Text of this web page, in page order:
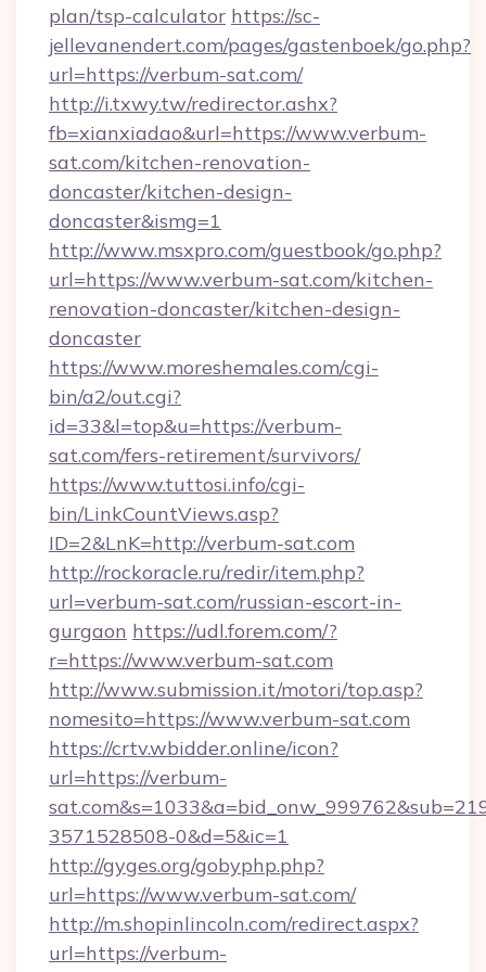
plan/tsp-calculator https://sc-
jellevanendert.com/pages/gastenboek/go.php?
url=https://verbum-sat.com/
http://i.txwy.tw/redirector.ashx?
fb=xianxiadao&url=https://www.verbum-
sat.com/kitchen-renovation-
doncaster/kitchen-design-
doncaster&ismg=1
http://www.msxpro.com/guestbook/go.php?
url=https://www.verbum-sat.com/kitchen-
renovation-doncaster/kitchen-design-
doncaster
https://www.moreshemales.com/cgi-
bin/a2/out.cgi?
id=33&l=top&u=https://verbum-
sat.com/fers-retirement/survivors/
https://www.tuttosi.info/cgi-
bin/LinkCountViews.asp?
ID=2&LnK=http://verbum-sat.com
http://rockoracle.ru/redir/item.php?
url=verbum-sat.com/russian-escort-in-
gurgaon https://udl.forem.com/?
r=https://www.verbum-sat.com
http://www.submission.it/motori/top.asp?
nomesito=https://www.verbum-sat.com
https://crtv.wbidder.online/icon?
url=https://verbum-
3571528508-0&d=5&ic=1
http://gyges.org/gobyphp.php?
url=https://www.verbum-sat.com/
http://m.shopinlincoln.com/redirect.aspx?
url=https://verbum-